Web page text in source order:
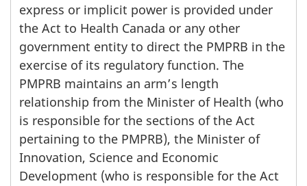
express or implicit power is provided under
the Act to Health Canada or any other
government entity to direct the PMPRB in the
exercise of its regulatory function. The
PMPRB maintains an arm’s length
relationship from the Minister of Health (who
is responsible for the sections of the Act
pertaining to the PMPRB), the Minister of
Innovation, Science and Economic
Development (who is responsible for the Act